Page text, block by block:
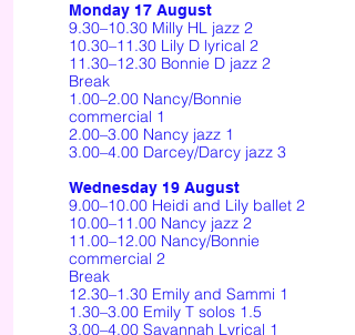
Monday 17 August
9.30–10.30 Milly HL jazz 2
10.30–11.30 Lily D lyrical 2
11.30–12.30 Bonnie D jazz 2
Break
1.00–2.00 Nancy/Bonnie
commercial 1
2.00–3.00 Nancy jazz 1
3.00–4.00 Darcey/Darcy jazz 3
Wednesday 19 August
9.00–10.00 Heidi and Lily ballet 2
10.00–11.00 Nancy jazz 2
11.00–12.00 Nancy/Bonnie
commercial 2
Break
12.30–1.30 Emily and Sammi 1
1.30–3.00 Emily T solos 1.5
3.00–4.00 Savannah Lyrical 1